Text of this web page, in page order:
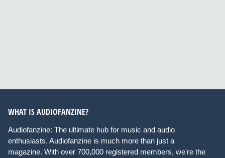
WHAT IS AUDIOFANZINE?
Audiofanzine: The ultimate hub for music and audio
enthusiasts. Audiofanzine is much more than just a
magazine. With over 700,000 registered members, we're the